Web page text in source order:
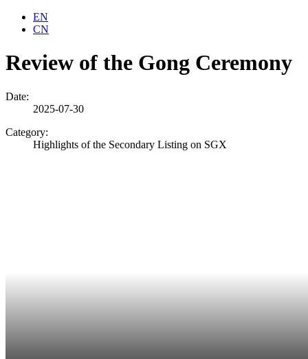
EN
CN
Review of the Gong Ceremony
Date:
2025-07-30
Category:
Highlights of the Secondary Listing on SGX